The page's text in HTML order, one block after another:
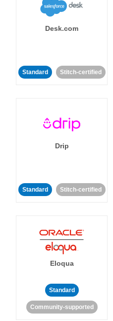
Desk.com
Standard Stitch-certified
Drip
Standard Stitch-certified
Eloqua
Standard
Community-supported